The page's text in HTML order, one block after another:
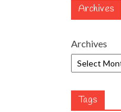
Archives
Archives
Tags